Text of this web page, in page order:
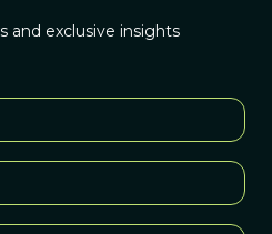
and exclusive insights